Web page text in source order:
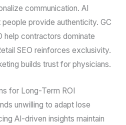
communication. AI
provide authenticity. GC
help contractors dominate
SEO reinforces exclusivity.
builds trust for physicians.
for Long-Term ROI
unwilling to adapt lose
AI-driven insights maintain